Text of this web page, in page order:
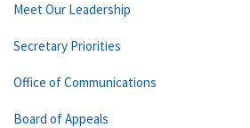
Meet Our Leadership
Secretary Priorities
Office of Communications
Board of Appeals